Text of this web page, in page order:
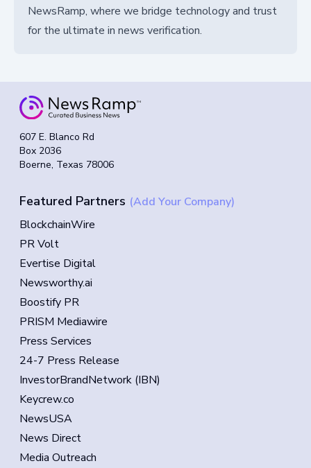
NewsRamp, where we bridge technology and trust
for the ultimate in news verification.
607 E. Blanco Rd
Box 2036
Boerne, Texas 78006
Featured Partners (Add Your Company)
BlockchainWire
PR Volt
Evertise Digital
Newsworthy.ai
Boostify PR
PRISM Mediawire
Press Services
24-7 Press Release
InvestorBrandNetwork (IBN)
Keycrew.co
NewsUSA
News Direct
Media Outreach